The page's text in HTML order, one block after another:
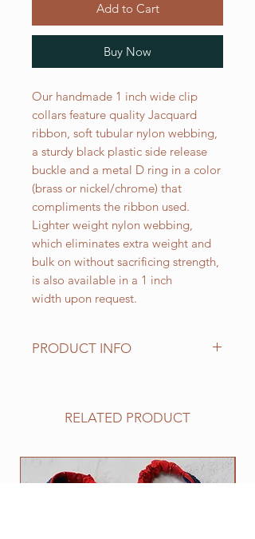
Add to Cart
Buy Now
Our handmade 1 inch wide clip
collars feature quality Jacquard
ribbon, soft tubular nylon webbing,
a sturdy black plastic side release
buckle and a metal D ring in a color
(brass or nickel/chrome) that
compliments the ribbon used.
Lighter weight nylon webbing,
which eliminates extra weight and
bulk on without sacrificing strength,
is also available in a 1 inch
width upon request.
PRODUCT INFO
XS fits 6 - 10 inch necks;
Large fits 15 -20 inch necks;
​Extra Large fits 20-25 inch necks;​
RELATED PRODUCT